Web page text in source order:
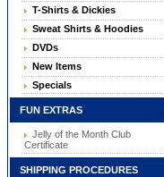
T-Shirts & Dickies
Sweat Shirts & Hoodies
DVDs
New Items
Specials
FUN EXTRAS
Jelly of the Month Club
Certificate
SHIPPING PROCEDURES